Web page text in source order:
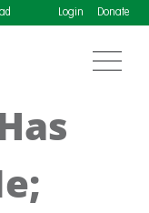
Login Donate